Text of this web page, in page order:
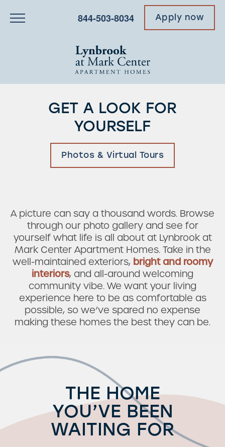
844-503-8034 Apply now
GET A LOOK FOR
YOURSELF
Photos & Virtual Tours
A picture can say a thousand words. Browse
through our photo gallery and see for
yourself what life is all about at Lynbrook at
Mark Center Apartment Homes. Take in the
well-maintained exteriors, bright and roomy
interiors, and all-around welcoming
community vibe. We want your living
experience here to be as comfortable as
possible, so we’ve spared no expense
making these homes the best they can be.
THE HOME
YOU’VE BEEN
WAITING FOR